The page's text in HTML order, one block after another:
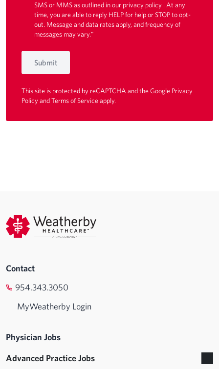
SMS or MMS as outlined in our privacy policy . At any
time, you are able to reply HELP for help or STOP to opt-
out. Message and data rates apply, and frequency of
messages may vary."
Submit
This site is protected by reCAPTCHA and the Google Privacy
PolicyandTerms of Serviceapply.
Contact
954.343.3050
MyWeatherby Login
Physician Jobs
Advanced Practice Jobs